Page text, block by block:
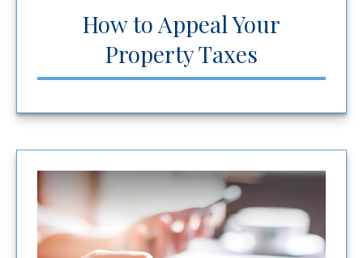
How to Appeal Your
Property Taxes